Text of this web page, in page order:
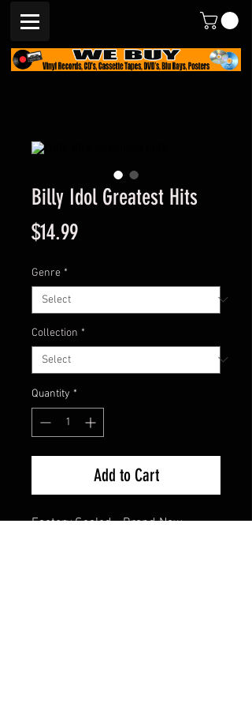
Billy Idol Greatest Hits
$14.99Price
Genre *
Collection *
Quantity *
Add to Cart
Factory Sealed - Brand New